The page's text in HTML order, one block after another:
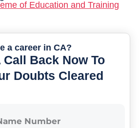
of Education and Training
a career in CA?
Call Back Now To
Doubts Cleared
Number